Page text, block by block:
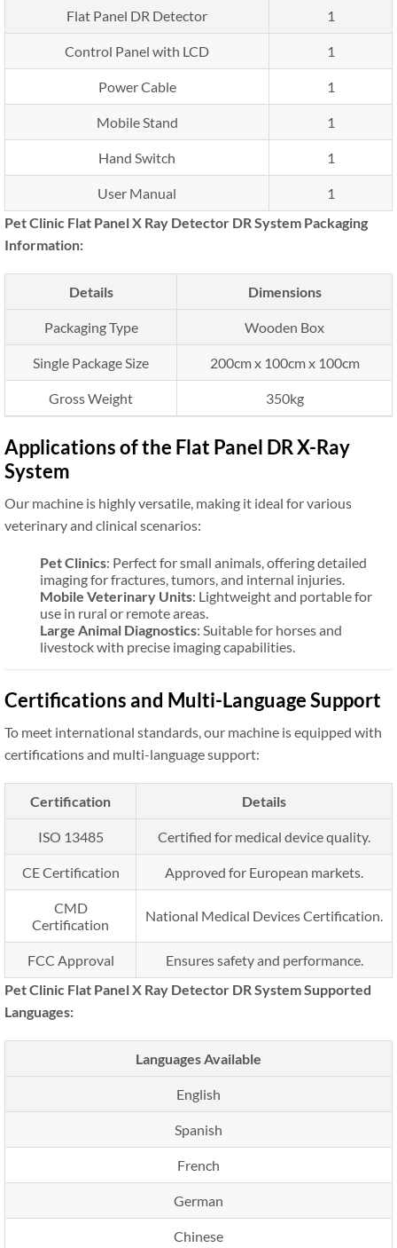
Flat Panel DR Detector 1
Control Panel with LCD 1
Power Cable 1
Mobile Stand 1
Hand Switch 1
User Manual
1
Pet Clinic Flat Panel X Ray Detector DR System Packaging
Information:
Details Dimensions
Packaging Type Wooden Box
Single Package Size 200cm x 100cm x 100cm
Gross Weight 350kg
Applications of the Flat Panel DR X-Ray
System
Our machine is highly versatile, making it ideal for various
veterinary and clinical scenarios:
Pet Clinics: Perfect for small animals, offering detailed
imaging for fractures, tumors, and internal injuries.
Mobile Veterinary Units: Lightweight and portable for
use in rural or remote areas.
Large Animal Diagnostics: Suitable for horses and
livestock with precise imaging capabilities.
Certifications and Multi-Language Support
To meet international standards, our machine is equipped with
certifications and multi-language support:
Certification Details
ISO 13485 Certified for medical device quality.
CE Certification Approved for European markets.
CMD
Certification
National Medical Devices Certification.
FCC Approval
Ensures safety and performance.
Pet Clinic Flat Panel X Ray Detector DR System Supported
Languages:
Languages Available
English
Spanish
French
German
Chinese